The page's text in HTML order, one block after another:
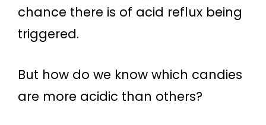
chance there is of acid reflux being
triggered.
But how do we know which candies
are more acidic than others?